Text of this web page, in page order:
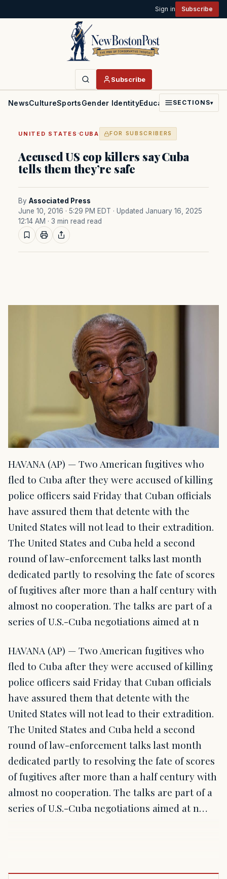
Sign in Subscribe
Subscribe
NewsCultureSportsGender IdentityEducationPoliticsFaith
SECTIONS▾
UNITED STATES ·CUBA FOR SUBSCRIBERS
Accused US cop killers say Cuba
tells them they’re safe
By Associated Press
June 10, 2016 · 5:29 PM EDT · Updated January 16, 2025
12:14 AM · 3 min read read
HAVANA (AP) — Two American fugitives who
fled to Cuba after they were accused of killing
police officers said Friday that Cuban officials
have assured them that detente with the
United States will not lead to their extradition.
The United States and Cuba held a second
round of law-enforcement talks last month
dedicated partly to resolving the fate of scores
of fugitives after more than a half century with
almost no cooperation. The talks are part of a
series of U.S.-Cuba negotiations aimed at n
HAVANA (AP) — Two American fugitives who
fled to Cuba after they were accused of killing
police officers said Friday that Cuban officials
have assured them that detente with the
United States will not lead to their extradition.
The United States and Cuba held a second
round of law-enforcement talks last month
dedicated partly to resolving the fate of scores
of fugitives after more than a half century with
almost no cooperation. The talks are part of a
series of U.S.-Cuba negotiations aimed at n…